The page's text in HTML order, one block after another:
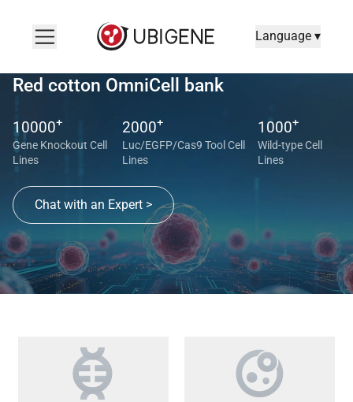
Language ▾
Red cotton OmniCell bank
10000+
Gene Knockout Cell
Lines
2000+
Luc/EGFP/Cas9 Tool Cell
Lines
1000+
Wild-type Cell
Lines
Chat with an Expert >